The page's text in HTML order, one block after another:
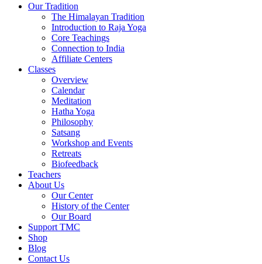
Our Tradition
The Himalayan Tradition
Introduction to Raja Yoga
Core Teachings
Connection to India
Affiliate Centers
Classes
Overview
Calendar
Meditation
Hatha Yoga
Philosophy
Satsang
Workshop and Events
Retreats
Biofeedback
Teachers
About Us
Our Center
History of the Center
Our Board
Support TMC
Shop
Blog
Contact Us